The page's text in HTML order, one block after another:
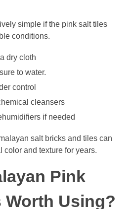
simple if the pink salt tiles
conditions.
dry cloth
to water.
control
cleansers
if needed
salt bricks and tiles can
color and texture for years.
Pink
Worth Using?